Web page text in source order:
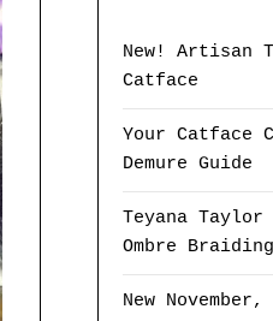
New! Artisan
Catface
Your Catface
Demure Guide
Teyana
Ombre
New